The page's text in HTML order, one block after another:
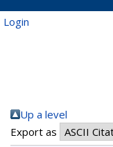
Login
Up a level
Export as